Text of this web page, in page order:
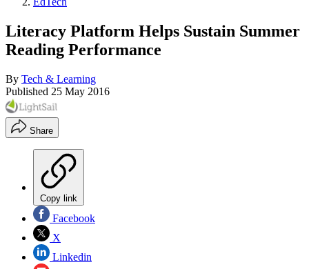
Literacy Platform Helps Sustain Summer
Reading Performance
By Tech & Learning
Published 25 May 2016
Share
Copy link
Facebook
X
Linkedin